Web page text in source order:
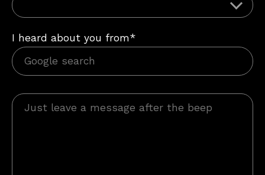
I heard about you from*